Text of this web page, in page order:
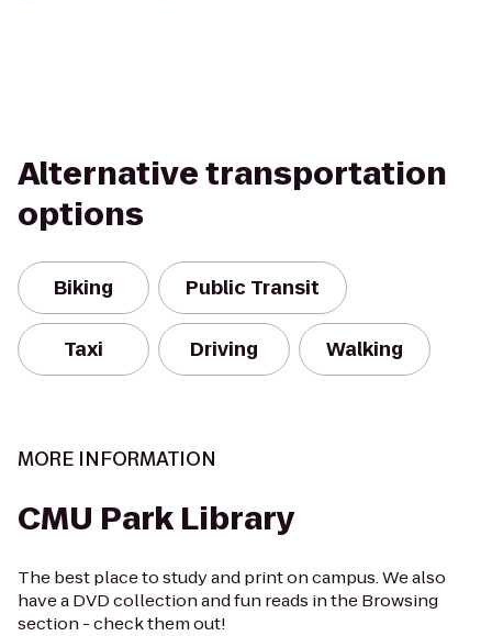
Alternative transportation
options
Biking Public Transit
Taxi Driving Walking
MORE INFORMATION
CMU Park Library
The best place to study and print on campus. We also
have a DVD collection and fun reads in the Browsing
section - check them out!